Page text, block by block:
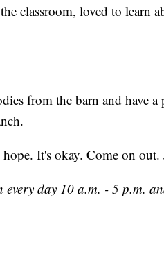
classroom, loved to learn
from the barn and have
It's okay. Come on
day 10 a.m. - 5 p.m.